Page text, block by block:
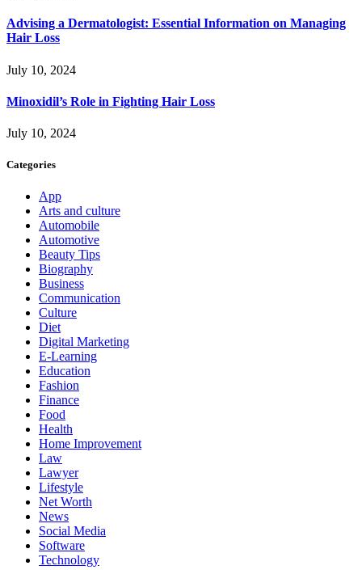
Advising a Dermatologist: Essential Information on Managing
Hair Loss
July 10, 2024
Minoxidil’s Role in Fighting Hair Loss
July 10, 2024
Categories
App
Arts and culture
Automobile
Automotive
Beauty Tips
Biography
Business
Communication
Culture
Diet
Digital Marketing
E-Learning
Education
Fashion
Finance
Food
Health
Home Improvement
Law
Lawyer
Lifestyle
Net Worth
News
Social Media
Software
Technology